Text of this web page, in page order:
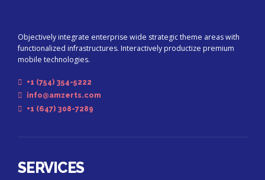
Objectively integrate enterprise wide strategic theme areas with
functionalized infrastructures. Interactively productize premium
mobile technologies.
+1 (754) 354-5222
info@amzerts.com
+1 (647) 308-7289
SERVICES